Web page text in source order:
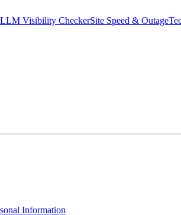
LLM Visibility CheckerSite Speed & Outage
Information